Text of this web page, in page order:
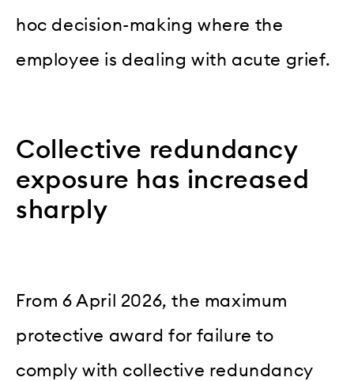
hoc decision-making where the
employee is dealing with acute grief.
Collective redundancy
exposure has increased
sharply
From 6 April 2026, the maximum
protective award for failure to
comply with collective redundancy